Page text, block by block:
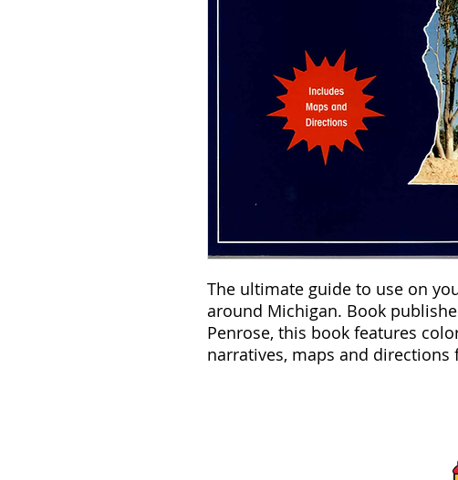
The ultimate guide to use on
around Michigan. Book
Penrose, this book features
narratives, maps and directions